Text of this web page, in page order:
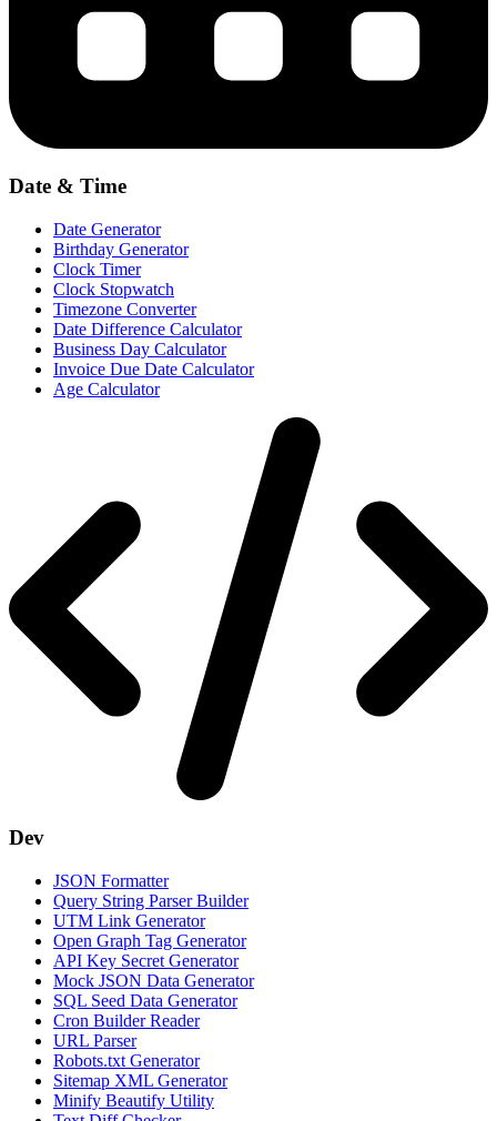
Date & Time
Date Generator
Birthday Generator
Clock Timer
Clock Stopwatch
Timezone Converter
Date Difference Calculator
Business Day Calculator
Invoice Due Date Calculator
Age Calculator
Dev
JSON Formatter
Query String Parser Builder
UTM Link Generator
Open Graph Tag Generator
API Key Secret Generator
Mock JSON Data Generator
SQL Seed Data Generator
Cron Builder Reader
URL Parser
Robots.txt Generator
Sitemap XML Generator
Minify Beautify Utility